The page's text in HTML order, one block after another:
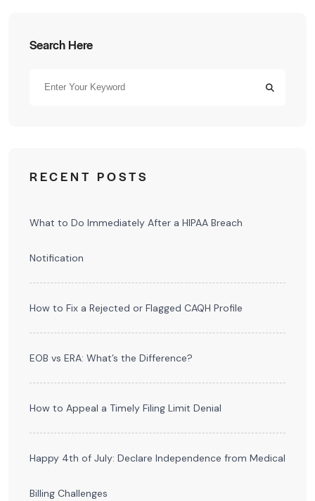
Search Here
RECENT POSTS
What to Do Immediately After a HIPAA Breach
Notification
How to Fix a Rejected or Flagged CAQH Profile
EOB vs ERA: What’s the Difference?
How to Appeal a Timely Filing Limit Denial
Happy 4th of July: Declare Independence from Medical
Billing Challenges